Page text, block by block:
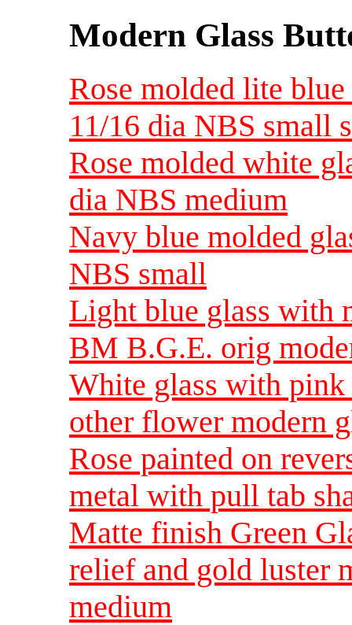
Modern Glass
Rose molded lite
11/16 dia NBS small
Rose molded white
dia NBS medium
Navy blue molded
NBS small
Light blue glass with
BM B.G.E. orig
White glass with pink
other flower modern
Rose painted on
metal with pull tab
Matte finish Green
relief and gold luster
medium